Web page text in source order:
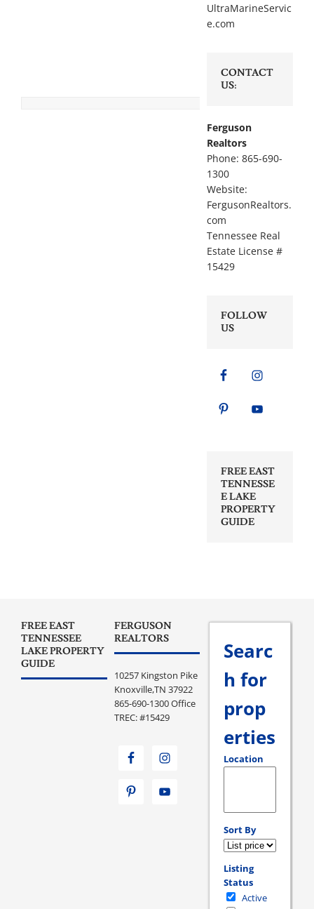
UltraMarineServic
e.com
CONTACT
US:
Ferguson
Realtors
Phone: 865-690-
1300
Website:
FergusonRealtors.
com
Tennessee Real
Estate License #
15429
FOLLOW
US
FREE EAST
TENNESSE
E LAKE
PROPERTY
GUIDE
FREE EAST
TENNESSEE
LAKE PROPERTY
GUIDE
FERGUSON
REALTORS
10257 Kingston Pike
Knoxville,TN 37922
865-690-1300 Office
TREC: #15429
Searc
h for
prop
erties
Location
Sort By
Listing
Status
Active